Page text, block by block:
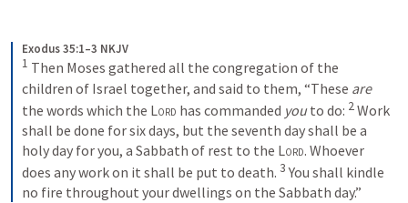
Exodus 35:1–3 NKJV
1 Then Moses gathered all the congregation of the
children of Israel together, and said to them, “These are
the words which the Lord has commanded you to do: 2 Work
shall be done for six days, but the seventh day shall be a
holy day for you, a Sabbath of rest to the Lord. Whoever
does any work on it shall be put to death. 3 You shall kindle
no fire throughout your dwellings on the Sabbath day.”